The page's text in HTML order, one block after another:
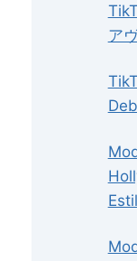
ア